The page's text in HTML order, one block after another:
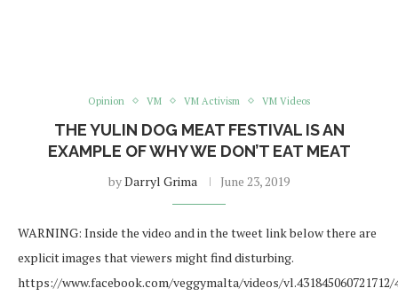
Opinion VM VM Activism VM Videos
THE YULIN DOG MEAT FESTIVAL IS AN
EXAMPLE OF WHY WE DON’T EAT MEAT
byDarryl Grima June 23, 2019
WARNING: Inside the video and in the tweet link below there are
explicit images that viewers might find disturbing.
https://www.facebook.com/veggymalta/videos/vl.431845060721712/